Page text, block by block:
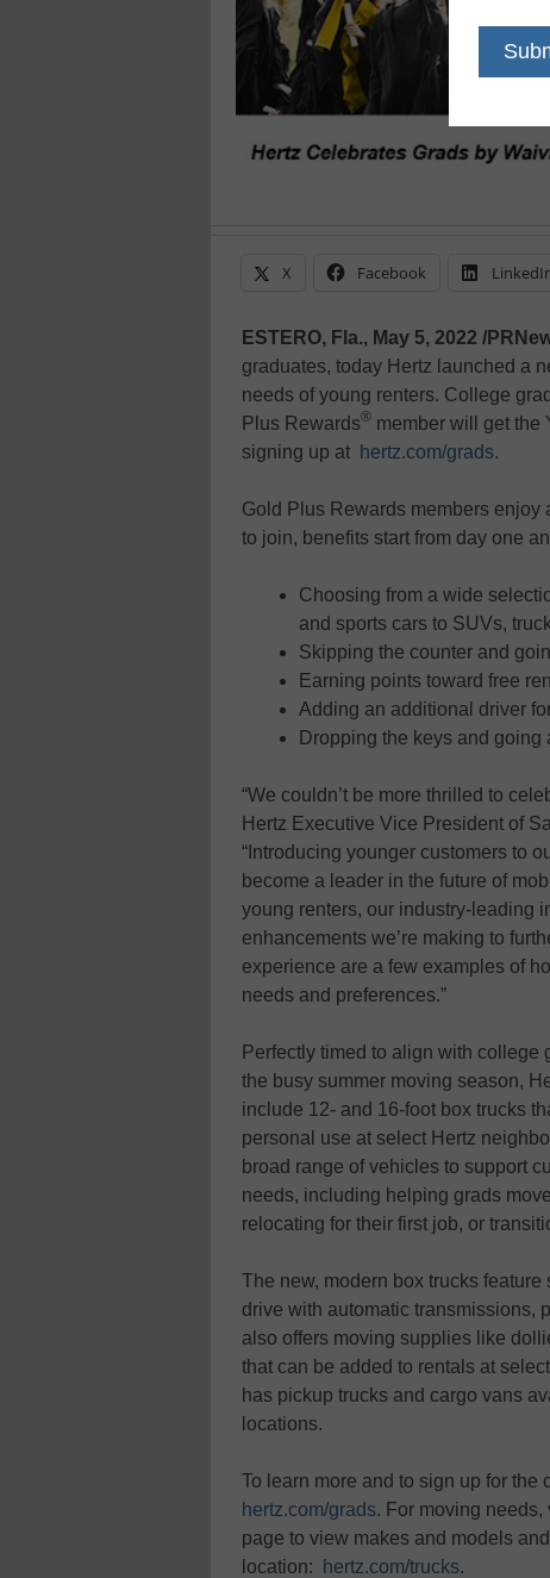
X Facebook
ESTERO, Fla., May 5, 2022 /
graduates, today Hertz launched a
needs of young renters. College
Plus Rewards® member will get the
signing up at
hertz.com/grads.
Gold Plus Rewards members enjoy
to join, benefits start from day one
Choosing from a wide
and sports cars to SUVs,
Skipping the counter and
Earning points toward free
Adding an additional driver
Dropping the keys and going
“We couldn’t be more thrilled to
Hertz Executive Vice President of
“Introducing younger customers to
become a leader in the future of
young renters, our industry-leading
enhancements we’re making to
experience are a few examples of
needs and preferences.”
Perfectly timed to align with
the busy summer moving season,
include 12- and 16-foot box trucks
personal use at select Hertz
broad range of vehicles to support
needs, including helping grads
relocating for their first job, or
The new, modern box trucks
drive with automatic transmissions,
also offers moving supplies like
that can be added to rentals at
has pickup trucks and cargo vans
locations.
To learn more and to sign up for
hertz.com/grads. For moving needs,
page to view makes and models
location:
hertz.com/trucks.